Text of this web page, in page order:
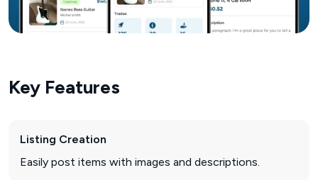
Key Features
Listing Creation
Easily post items with images and descriptions.